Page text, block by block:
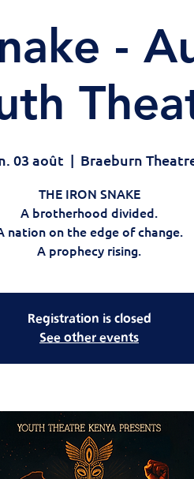
-
03 août
  |
Braeburn
THE IRON SNAKE
A brotherhood divided.
nation on the edge of change.
A prophecy rising.
Registration is closed
See other events